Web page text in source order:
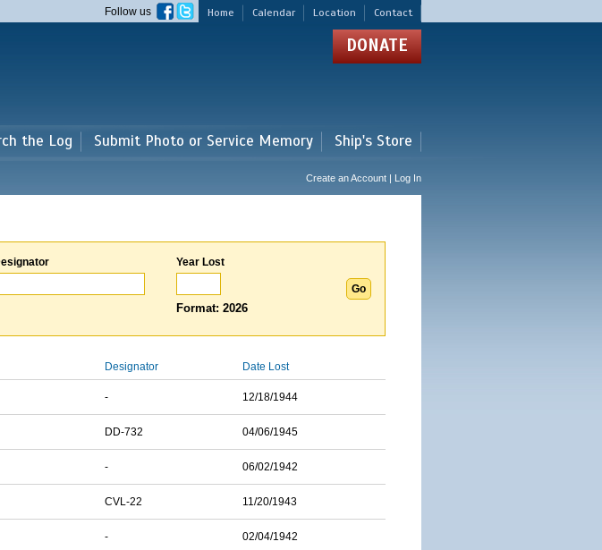
Home Calendar Location Contact
Follow us
DONATE
the Log Submit Photo or Service Memory Ship's Store
Create an Account | Log In
Year Lost
Format: 2026
Designator Date Lost
- 12/18/1944
DD-732 04/06/1945
- 06/02/1942
CVL-22 11/20/1943
- 02/04/1942